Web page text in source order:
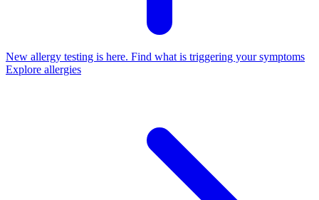
New allergy testing is here. Find what is triggering your symptoms
Explore allergies